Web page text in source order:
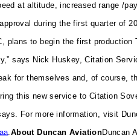
at altitude, increased range /
during the first quarter of
to begin the first
says Nick Huskey, Citation
for themselves and, of course,
this new service to Citation
For more information, visit
.About Duncan AviationDuncan